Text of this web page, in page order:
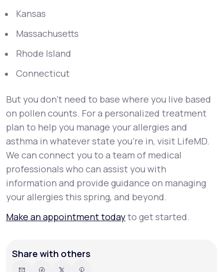
Kansas
Massachusetts
Rhode Island
Connecticut
But you don’t need to base where you live based
on pollen counts. For a personalized treatment
plan to help you manage your allergies and
asthma in whatever state you’re in, visit LifeMD.
We can connect you to a team of medical
professionals who can assist you with
information and provide guidance on managing
your allergies this spring, and beyond.
Make an appointment todayto get started.
Share with others